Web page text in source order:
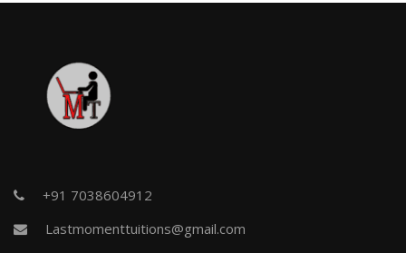
+91 7038604912
Lastmomenttuitions@gmail.com